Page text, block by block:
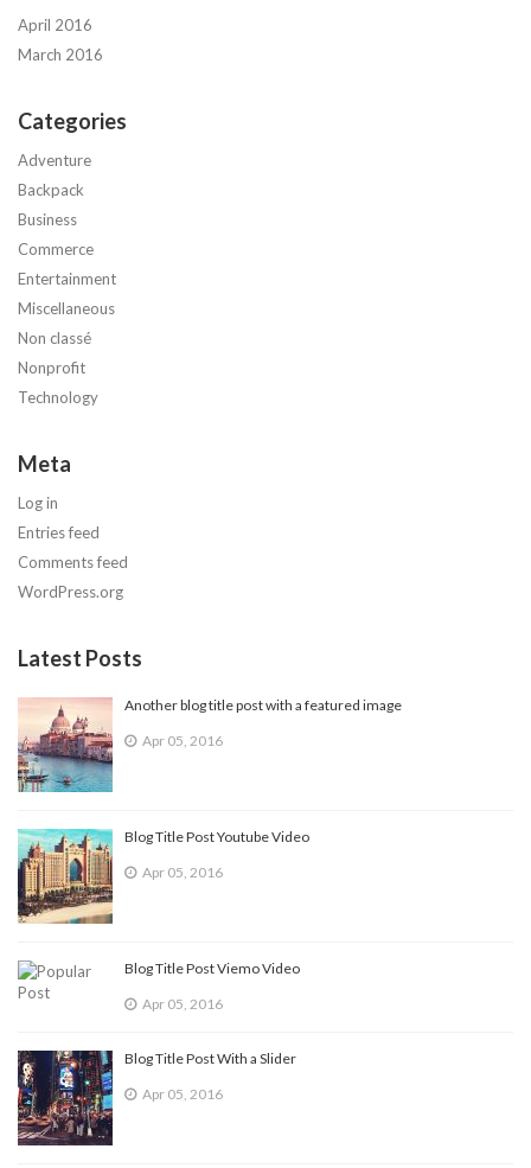
April 2016
March 2016
Categories
Adventure
Backpack
Business
Commerce
Entertainment
Miscellaneous
Non classé
Nonprofit
Technology
Meta
Log in
Entries feed
Comments feed
WordPress.org
Latest Posts
Another blog title post with a featured image
Apr 05, 2016
Blog Title Post Youtube Video
Apr 05, 2016
Blog Title Post Viemo Video
Apr 05, 2016
Blog Title Post With a Slider
Apr 05, 2016